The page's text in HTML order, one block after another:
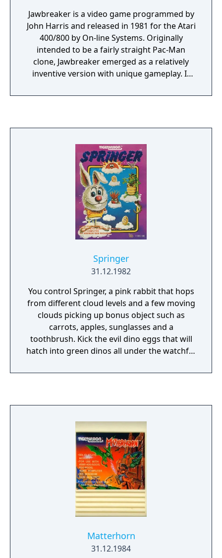
Jawbreaker is a video game programmed by
John Harris and released in 1981 for the Atari
400/800 by On-line Systems. Originally
intended to be a fairly straight Pac-Man
clone, Jawbreaker emerged as a relatively
inventive version with unique gameplay. It
a major seller for Sierra Online. The story of
Springer
31.12.1982
You control Springer, a pink rabbit that hops
from different cloud levels and a few moving
clouds picking up bonus object such as
carrots, apples, sunglasses and a
toothbrush. Kick the evil dino eggs that will
hatch into green dinos all under the watchful
is to reach the sun at the top of the screen
Matterhorn
31.12.1984